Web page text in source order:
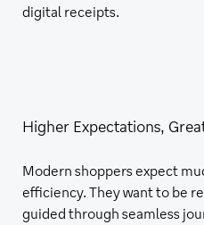
digital receipts.
Higher Expectations,
Modern shoppers expect
efficiency. They want to be
guided through seamless